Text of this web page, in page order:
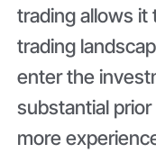
trading allows
trading
enter the
substantial
more